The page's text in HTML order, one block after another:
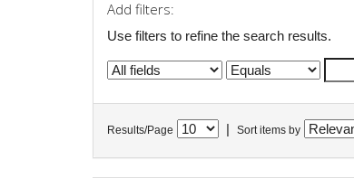
Add filters:
Use filters to refine the search results.
Results/Page Sort items by